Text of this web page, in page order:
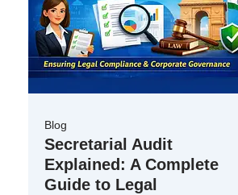
Blog
Secretarial Audit
Explained: A Complete
Guide to Legal